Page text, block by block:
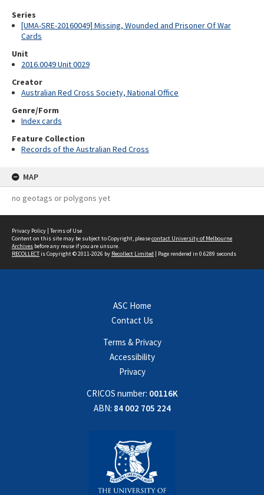
Series
[UMA-SRE-20160049] Missing, Wounded and Prisoner Of War
Cards
Unit
2016.0049 Unit 0029
Creator
Australian Red Cross Society, National Office
Genre/Form
Index cards
Feature Collection
Records of the Australian Red Cross
MAP
no geotags or polygons yet
Privacy Policy | Terms of Use
Content on this site may be subject to Copyright, pleasecontact University of Melbourne
Archives before any reuse if you are unsure.
RECOLLECTis Copyright © 2011-2026 by Recollect Limited | Page rendered in 0.6289 seconds
ASC Home
Contact Us
Terms & Privacy
Accessibility
Privacy
CRICOS number: 00116K
ABN: 84 002 705 224